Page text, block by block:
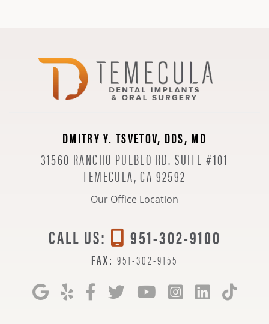
DMITRY Y. TSVETOV, DDS, MD
31560 RANCHO PUEBLO RD. SUITE #101
TEMECULA, CA 92592
Our Office Location
CALL US: 951-302-9100
FAX: 951-302-9155